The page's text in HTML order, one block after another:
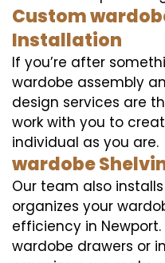
Custom
Installation
If you’re after
wardobe assembly
design services are
work with you to
individual as you are.
wardobe
Our team also
organizes your
efficiency in
wardobe drawers or